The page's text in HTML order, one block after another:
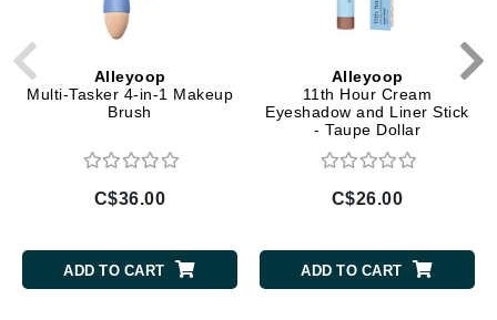
Alleyoop
Multi-Tasker 4-in-1 Makeup
Brush
C$36.00
ADD TO CART
Alleyoop
11th Hour Cream
Eyeshadow and Liner Stick
- Taupe Dollar
C$26.00
ADD TO CART